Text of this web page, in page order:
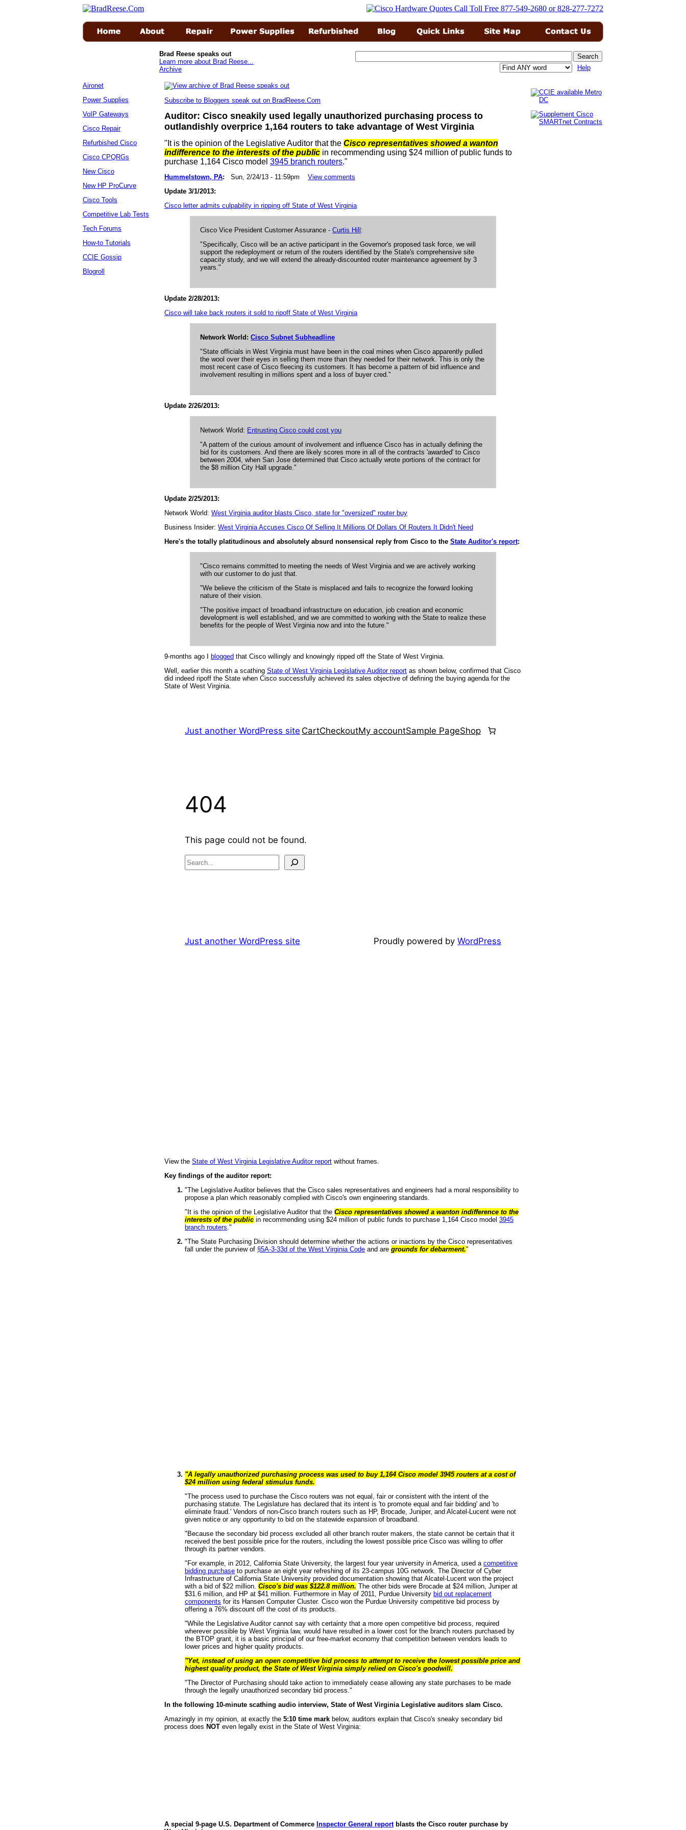
Brad Reese speaks out
Learn more about Brad Reese...
Archive
Help
Aironet
Power Supplies
VoIP Gateways
Cisco Repair
Refurbished Cisco
Cisco CPQRGs
New Cisco
New HP ProCurve
Cisco Tools
Competitive Lab Tests
Tech Forums
How-to Tutorials
CCIE Gossip
Blogroll
Subscribe to Bloggers speak out on BradReese.Com
Auditor: Cisco sneakily used legally unauthorized purchasing process to
outlandishly overprice 1,164 routers to take advantage of West Virginia
"It is the opinion of the Legislative Auditor that the Cisco representatives showed a wanton
indifference to the interests of the public in recommending using $24 million of public funds to
purchase 1,164 Cisco model 3945 branch routers."
Hummelstown, PA: Sun, 2/24/13 - 11:59pm View comments
Update 3/1/2013:
Cisco letter admits culpability in ripping off State of West Virginia
Cisco Vice President Customer Assurance - Curtis Hill :
"Specifically, Cisco will be an active participant in the Governor's proposed task force, we will
support the redeployment or return of the routers identified by the State's comprehensive site
capacity study, and we will extend the already-discounted router maintenance agreement by 3
years."
Update 2/28/2013:
Cisco will take back routers it sold to ripoff State of West Virginia
Network World: Cisco Subnet Subheadline
"State officials in West Virginia must have been in the coal mines when Cisco apparently pulled
the wool over their eyes in selling them more than they needed for their network. This is only the
most recent case of Cisco fleecing its customers. It has become a pattern of bid influence and
involvement resulting in millions spent and a loss of buyer cred."
Update 2/26/2013:
Network World: Entrusting Cisco could cost you
"A pattern of the curious amount of involvement and influence Cisco has in actually defining the
bid for its customers. And there are likely scores more in all of the contracts 'awarded' to Cisco
between 2004, when San Jose determined that Cisco actually wrote portions of the contract for
the $8 million City Hall upgrade."
Update 2/25/2013:
Network World: West Virginia auditor blasts Cisco, state for "oversized" router buy
Business Insider: West Virginia Accuses Cisco Of Selling It Millions Of Dollars Of Routers It Didn't Need
Here's the totally platitudinous and absolutely absurd nonsensical reply from Cisco to the State Auditor's report:
"Cisco remains committed to meeting the needs of West Virginia and we are actively working
with our customer to do just that.
"We believe the criticism of the State is misplaced and fails to recognize the forward looking
nature of their vision.
"The positive impact of broadband infrastructure on education, job creation and economic
development is well established, and we are committed to working with the State to realize these
benefits for the people of West Virginia now and into the future."
9-months ago I blogged that Cisco willingly and knowingly ripped off the State of West Virginia.
Well, earlier this month a scathing State of West Virginia Legislative Auditor report as shown below, confirmed that Cisco
did indeed ripoff the State when Cisco successfully achieved its sales objective of defining the buying agenda for the
State of West Virginia.
View the State of West Virginia Legislative Auditor report without frames.
Key findings of the auditor report:
"The Legislative Auditor believes that the Cisco sales representatives and engineers had a moral responsibility to
propose a plan which reasonably complied with Cisco's own engineering standards.
"It is the opinion of the Legislative Auditor that the Cisco representatives showed a wanton indifference to the
interests of the public in recommending using $24 million of public funds to purchase 1,164 Cisco model 3945
branch routers."
"The State Purchasing Division should determine whether the actions or inactions by the Cisco representatives
fall under the purview of §5A-3-33d of the West Virginia Code and are grounds for debarment."
"A legally unauthorized purchasing process was used to buy 1,164 Cisco model 3945 routers at a cost of
$24 million using federal stimulus funds.
"The process used to purchase the Cisco routers was not equal, fair or consistent with the intent of the
purchasing statute. The Legislature has declared that its intent is 'to promote equal and fair bidding' and 'to
eliminate fraud.' Vendors of non-Cisco branch routers such as HP, Brocade, Juniper, and Alcatel-Lucent were not
given notice or any opportunity to bid on the statewide expansion of broadband.
"Because the secondary bid process excluded all other branch router makers, the state cannot be certain that it
received the best possible price for the routers, including the lowest possible price Cisco was willing to offer
through its partner vendors.
"For example, in 2012, California State University, the largest four year university in America, used a competitive
bidding purchase to purchase an eight year refreshing of its 23-campus 10G network. The Director of Cyber
Infrastructure of California State University provided documentation showing that Alcatel-Lucent won the project
with a bid of $22 million. Cisco's bid was $122.8 million. The other bids were Brocade at $24 million, Juniper at
$31.6 million, and HP at $41 million. Furthermore in May of 2011, Purdue University bid out replacement
components for its Hansen Computer Cluster. Cisco won the Purdue University competitive bid process by
offering a 76% discount off the cost of its products.
"While the Legislative Auditor cannot say with certainty that a more open competitive bid process, required
wherever possible by West Virginia law, would have resulted in a lower cost for the branch routers purchased by
the BTOP grant, it is a basic principal of our free-market economy that competition between vendors leads to
lower prices and higher quality products.
"Yet, instead of using an open competitive bid process to attempt to receive the lowest possible price and
highest quality product, the State of West Virginia simply relied on Cisco's goodwill.
"The Director of Purchasing should take action to immediately cease allowing any state purchases to be made
through the legally unauthorized secondary bid process."
In the following 10-minute scathing audio interview, State of West Virginia Legislative auditors slam Cisco.
Amazingly in my opinion, at exactly the 5:10 time mark below, auditors explain that Cisco's sneaky secondary bid
process does NOT even legally exist in the State of West Virginia:
A special 9-page U.S. Department of Commerce Inspector General reportblasts the Cisco router purchase by